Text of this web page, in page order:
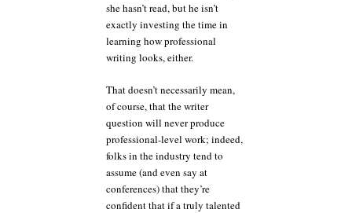
she hasn’t read, but he isn’t
exactly investing the time in
learning how professional
writing looks, either.
That doesn’t necessarily mean,
of course, that the writer
question will never produce
professional-level work; indeed,
folks in the industry tend to
assume (and even say at
conferences) that they’re
confident that if a truly talented